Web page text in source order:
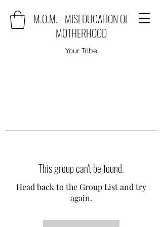
M.O.M. - MISEDUCATION OF
MOTHERHOOD
Your Tribe
This group can't be found.
Head back to the Group List and try
again.